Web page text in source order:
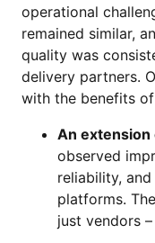
operational
remained similar,
quality was
delivery partners.
with the benefits
An
observed
reliability,
platforms.
just vendors